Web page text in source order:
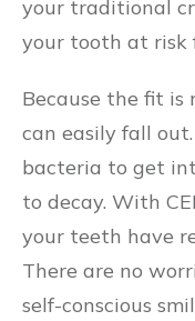
your traditional
your tooth at risk
Because the fit is
can easily fall
bacteria to get
to decay. With
your teeth have
There are no
self-conscious